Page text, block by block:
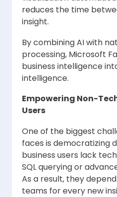
reduces the time
insight.
By combining AI with
processing, Microsoft
business intelligence
intelligence.
Empowering Non-
Users
One of the biggest
faces is democratizing
business users lack
SQL querying or
As a result, they
teams for every new